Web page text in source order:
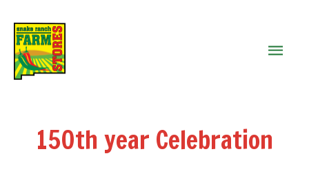
MAIN
150th year Celebration